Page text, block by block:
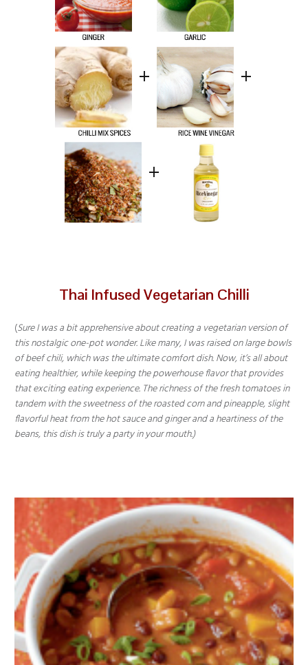
+ +
+
Thai Infused Vegetarian Chilli
(Sure I was a bit apprehensive about creating a vegetarian version of
this nostalgic one-pot wonder. Like many, I was raised on large bowls
of beef chili, which was the ultimate comfort dish. Now, it’s all about
eating healthier, while keeping the powerhouse flavor that provides
that exciting eating experience. The richness of the fresh tomatoes in
tandem with the sweetness of the roasted corn and pineapple, slight
flavorful heat from the hot sauce and ginger and a heartiness of the
beans, this dish is truly a party in your mouth.)